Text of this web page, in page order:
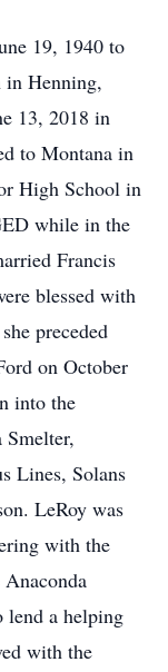
19, 1940 to
in Henning,
13, 2018 in
to Montana in
High School in
while in the
Francis
blessed with
preceded
on October
into the
Lines, Solans
LeRoy was
with the
Anaconda
a helping
with the